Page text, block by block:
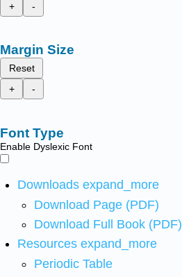
+
-
Margin Size
Reset
+
-
Font Type
Enable Dyslexic Font
Downloads expand_more
Download Page (PDF)
Download Full Book (PDF)
Resources expand_more
Periodic Table